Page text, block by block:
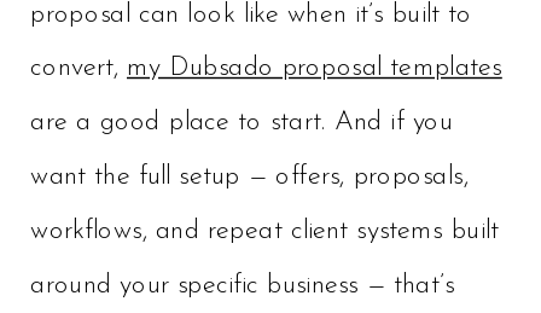
proposal can look like when it’s built to
convert,my Dubsado proposal templates
are a good place to start. And if you
want the full setup — offers, proposals,
workflows, and repeat client systems built
around your specific business — that’s